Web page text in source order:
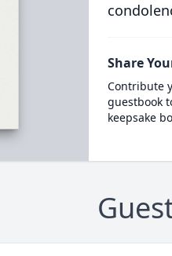
Share
Contribute
guestbook
keepsake